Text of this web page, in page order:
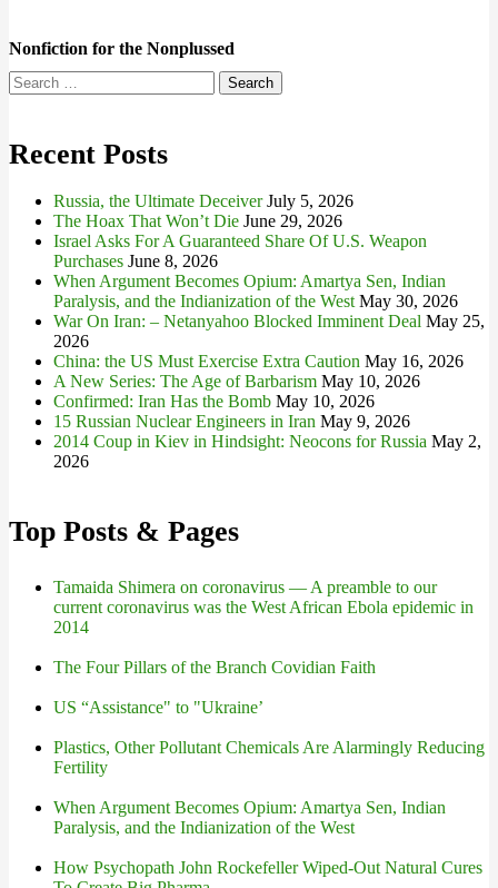
Nonfiction for the Nonplussed
Search
for:
Recent Posts
Russia, the Ultimate Deceiver July 5, 2026
The Hoax That Won’t Die June 29, 2026
Israel Asks For A Guaranteed Share Of U.S. Weapon
Purchases June 8, 2026
When Argument Becomes Opium: Amartya Sen, Indian
Paralysis, and the Indianization of the West May 30, 2026
War On Iran: – Netanyahoo Blocked Imminent Deal May 25,
2026
China: the US Must Exercise Extra Caution May 16, 2026
A New Series: The Age of Barbarism May 10, 2026
Confirmed: Iran Has the Bomb May 10, 2026
15 Russian Nuclear Engineers in Iran May 9, 2026
2014 Coup in Kiev in Hindsight: Neocons for Russia May 2,
2026
Top Posts & Pages
Tamaida Shimera on coronavirus — A preamble to our
current coronavirus was the West African Ebola epidemic in
2014
The Four Pillars of the Branch Covidian Faith
US “Assistance" to "Ukraine’
Plastics, Other Pollutant Chemicals Are Alarmingly Reducing
Fertility
When Argument Becomes Opium: Amartya Sen, Indian
Paralysis, and the Indianization of the West
How Psychopath John Rockefeller Wiped-Out Natural Cures